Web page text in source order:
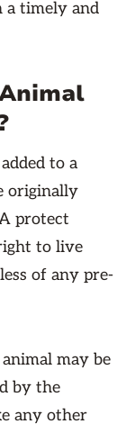
a timely and
to a
originally
protect
to live
of any pre-
may be
by the
any other